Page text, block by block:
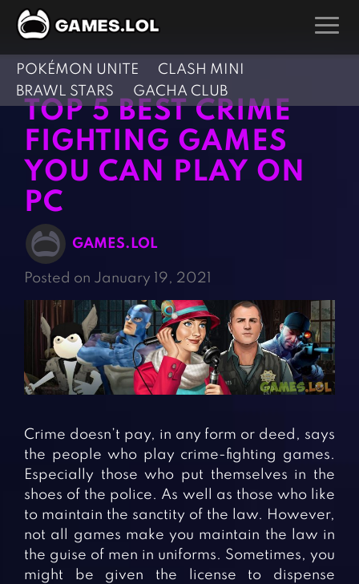
GAMES
Action Games
Adventure Games
Arcade Games
Board Games
Card Games
Casual Games
Clicker Games
Cooking Games
Crazy Games
Fighting Games
Girl Games
Horror Games
Hunting Games
Kids Games
Multiplayer Games
Role Playing Games
Shooting Games
Silver Games
Simulation Games
Sports Games
Word Games
BLOG
CONTACT
POKÉMON UNITE
CLASH MINI
BRAWL STARS
GACHA CLUB
TOP 5 BEST CRIME
FIGHTING GAMES
YOU CAN PLAY ON
PC
GAMES.LOL
Posted on January 19, 2021
Crime doesn’t pay, in any form or deed, says
the people who play crime-fighting games.
Especially those who put themselves in the
shoes of the police. As well as those who like
to maintain the sanctity of the law. However,
not all games make you maintain the law in
the guise of men in uniforms. Sometimes, you
might be given the license to dispense